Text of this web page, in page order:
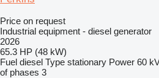
Price on request
Industrial equipment - diesel generator
2026
65.3 HP (48 kW)
Fuel diesel Type stationary Power 60
of phases 3